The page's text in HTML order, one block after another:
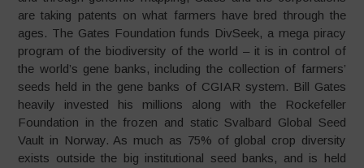
are taking patents on what farmers have bred through the
ages. The Gates Foundation funds DivSeek, a mega piracy
program of the biodiversity of the world – it is in control of
the world’s gene banks, including the collection of farmers’
seeds held in the gene banks of CGIAR system. Bill Gates
heavily invested his millions along with the Rockefeller
Foundation in the frozen and static Svalbard Global Seed
Vault in Norway. As much as 75% of global crop diversity
exists outside the big institutional seed banks, and is held